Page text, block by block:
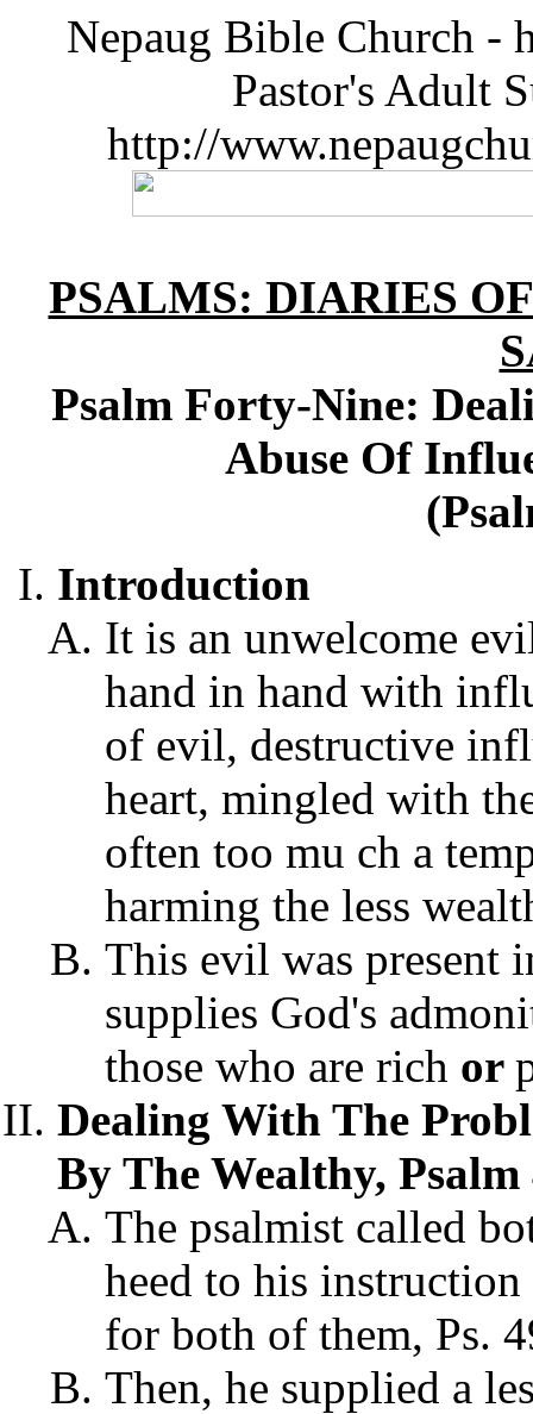
Nepaug Bible Church -
Pastor's Adult
http://
PSALMS: DIARIES
Psalm Forty-Nine:
Abuse Of
Introduction
It is an unwelcome
hand in hand with
of evil, destructive
heart, mingled with
often too mu ch a
harming the less
This evil was present
supplies God's
those who are rich or
Dealing With The
By The Wealthy, Psalm
The psalmist called
heed to his
for both of them, Ps.
Then, he supplied a